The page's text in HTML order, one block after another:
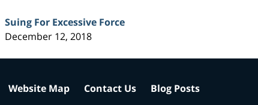
Suing For Excessive Force
December 12, 2018
Website Map Contact Us Blog Posts